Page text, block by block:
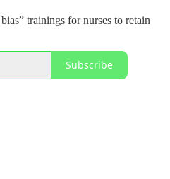
trainings for nurses to retain
Subscribe